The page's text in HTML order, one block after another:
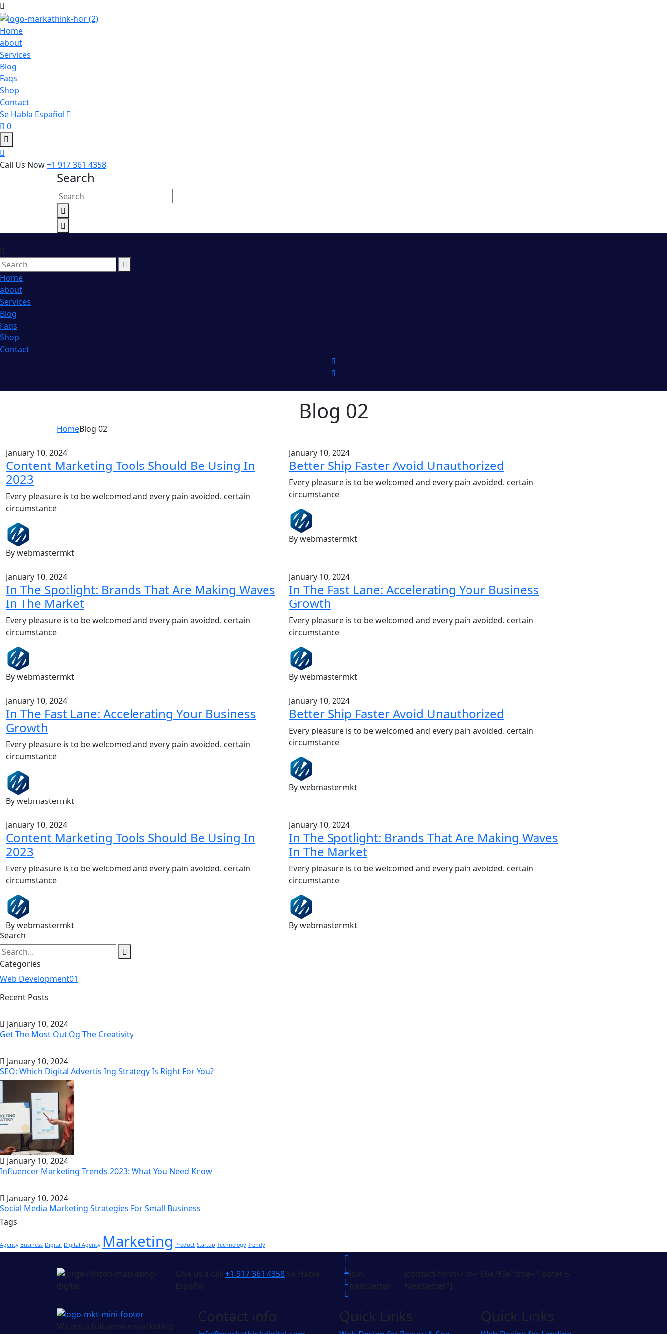
Home
about
Services
Blog
Faqs
Shop
Contact
Se Habla Español
0
Call Us Now+1 917 361 4358
Search
Home
about
Services
Blog
Faqs
Shop
Contact
Blog 02
HomeBlog 02
January 10, 2024
Content Marketing Tools Should Be Using In
2023
Every pleasure is to be welcomed and every pain avoided. certain
circumstance
By webmastermkt
January 10, 2024
Better Ship Faster Avoid Unauthorized
Every pleasure is to be welcomed and every pain avoided. certain
circumstance
By webmastermkt
January 10, 2024
In The Spotlight: Brands That Are Making Waves
In The Market
Every pleasure is to be welcomed and every pain avoided. certain
circumstance
By webmastermkt
January 10, 2024
In The Fast Lane: Accelerating Your Business
Growth
Every pleasure is to be welcomed and every pain avoided. certain
circumstance
By webmastermkt
January 10, 2024
In The Fast Lane: Accelerating Your Business
Growth
Every pleasure is to be welcomed and every pain avoided. certain
circumstance
By webmastermkt
January 10, 2024
Better Ship Faster Avoid Unauthorized
Every pleasure is to be welcomed and every pain avoided. certain
circumstance
By webmastermkt
January 10, 2024
Content Marketing Tools Should Be Using In
2023
Every pleasure is to be welcomed and every pain avoided. certain
circumstance
By webmastermkt
January 10, 2024
In The Spotlight: Brands That Are Making Waves
In The Market
Every pleasure is to be welcomed and every pain avoided. certain
circumstance
By webmastermkt
Search
Categories
Web Development01
Recent Posts
January 10, 2024
Get The Most Out Og The Creativity
January 10, 2024
SEO: Which Digital Advertis Ing Strategy Is Right For You?
January 10, 2024
Influencer Marketing Trends 2023: What You Need Know
January 10, 2024
Social Media Marketing Strategies For Small Business
Tags
Agency Business Digital Digital Agency Marketing Product Startup Technology Trendy
Give us a call+1 917 361 4358 Se Habla
Español
Join
Newsletter
[contact-form-7 id="66a7f3e" title="Footer 5
Newsletter"]
We are a full-service marketing
Contact info Quick Links Quick Links